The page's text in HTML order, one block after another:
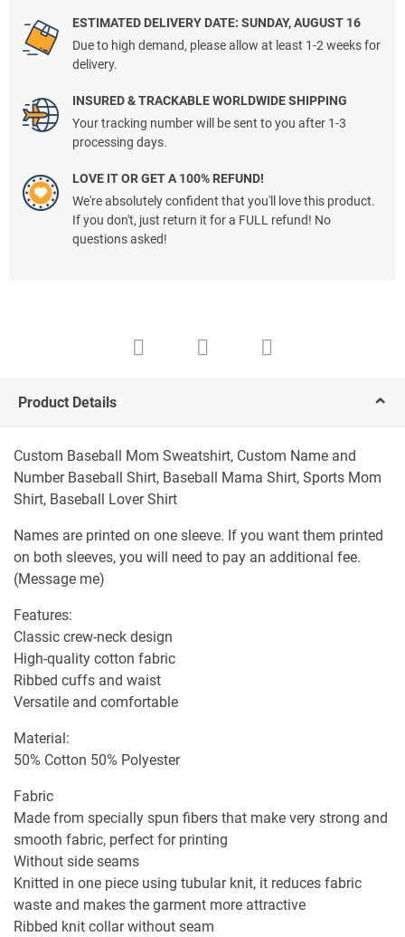
ESTIMATED DELIVERY DATE: SUNDAY, AUGUST 16
Due to high demand, please allow at least 1-2 weeks for
delivery.
INSURED & TRACKABLE WORLDWIDE SHIPPING
Your tracking number will be sent to you after 1-3
processing days.
LOVE IT OR GET A 100% REFUND!
We're absolutely confident that you'll love this product.
If you don't, just return it for a FULL refund! No
questions asked!
Product Details
Custom Baseball Mom Sweatshirt, Custom Name and
Number Baseball Shirt, Baseball Mama Shirt, Sports Mom
Shirt, Baseball Lover Shirt
Names are printed on one sleeve. If you want them printed
on both sleeves, you will need to pay an additional fee.
(Message me)
Features:
Classic crew-neck design
High-quality cotton fabric
Ribbed cuffs and waist
Versatile and comfortable
Material:
50% Cotton 50% Polyester
Fabric
Made from specially spun fibers that make very strong and
smooth fabric, perfect for printing
Without side seams
Knitted in one piece using tubular knit, it reduces fabric
waste and makes the garment more attractive
Ribbed knit collar without seam